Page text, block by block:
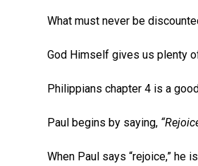
What must never be
God Himself gives us plenty
Philippians chapter 4 is a
Paul begins by saying,
When Paul says “rejoice,” he